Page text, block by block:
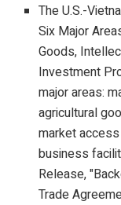
The U.S.-
Six Major
Goods,
Investment
major areas:
agricultural
market
business
Release,
Trade